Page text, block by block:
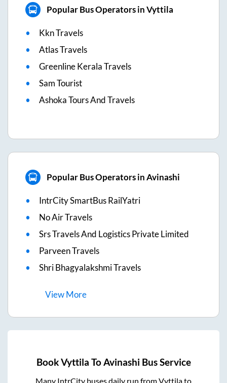
Popular Bus Operators in Vyttila
Kkn Travels
Atlas Travels
Greenline Kerala Travels
Sam Tourist
Ashoka Tours And Travels
Popular Bus Operators in Avinashi
IntrCity SmartBus RailYatri
No Air Travels
Srs Travels And Logistics Private Limited
Parveen Travels
Shri Bhagyalakshmi Travels
ViewMore
BookVyttila ToAvinashi Bus Service
Many IntrCity buses daily run fromVyttilato